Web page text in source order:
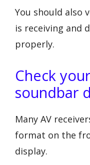
You should also
is receiving and
properly.
Check
soundbar
Many AV
format on the
display.